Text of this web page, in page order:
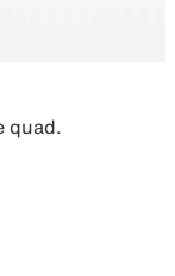
quad.